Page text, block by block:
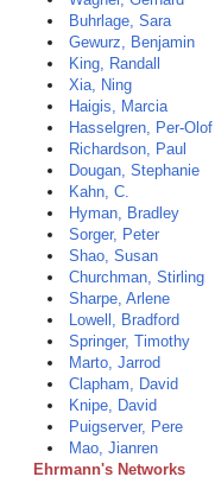
Buhrlage, Sara
Gewurz, Benjamin
King, Randall
Xia, Ning
Haigis, Marcia
Hasselgren, Per-Olof
Richardson, Paul
Dougan, Stephanie
Kahn, C.
Hyman, Bradley
Sorger, Peter
Shao, Susan
Churchman, Stirling
Sharpe, Arlene
Lowell, Bradford
Springer, Timothy
Marto, Jarrod
Clapham, David
Knipe, David
Puigserver, Pere
Mao, Jianren
Ehrmann's Networks